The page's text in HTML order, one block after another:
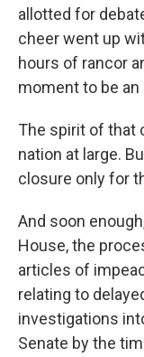
allotted for
cheer went up
hours of rancor
moment to be an
The spirit of that
nation at large.
closure only for
And soon
House, the
articles of
relating to
investigations
Senate by the